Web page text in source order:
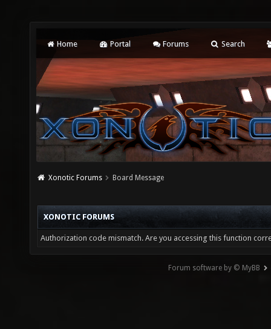
Home Portal Forums Search
Xonotic Forums Board Message
XONOTIC FORUMS
Authorization code mismatch. Are you accessing this function
Forum software by © MyBB